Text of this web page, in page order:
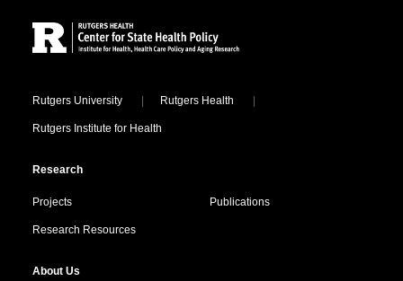
Locations
Rutgers University Rutgers Health
Rutgers Institute for Health
Research
Projects Publications
Research Resources
About Us